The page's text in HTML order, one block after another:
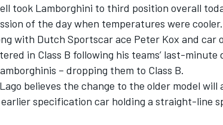
took Lamborghini to third position overall
of the day when temperatures were cooler.
with Dutch Sportscar ace Peter Kox and car
in Class B following his teams’ last-
– dropping them to Class B.
believes the change to the older model
specification car holding a straight-line